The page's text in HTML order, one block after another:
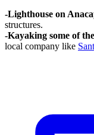
-Lighthouse on
structures.
-Kayaking some of
local company like